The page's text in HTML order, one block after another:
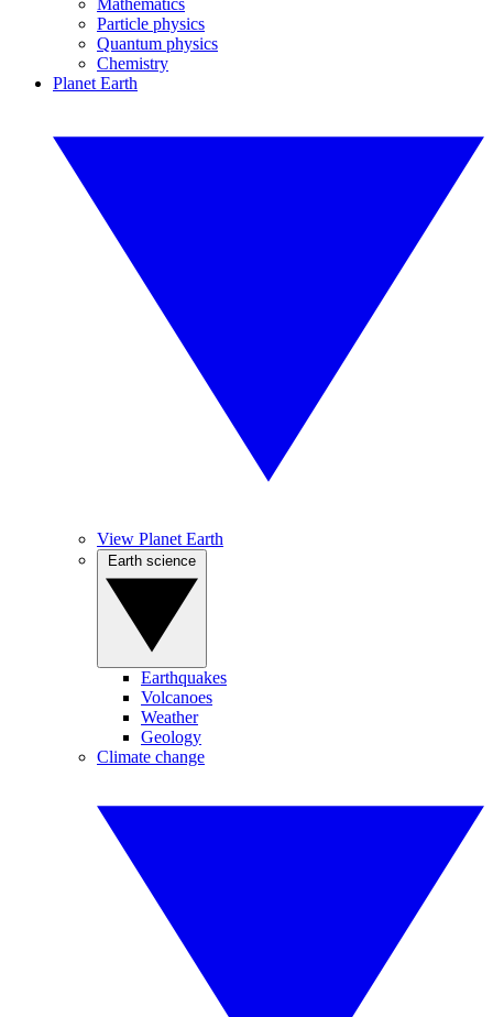
Mathematics
Particle physics
Quantum physics
Chemistry
Planet Earth
View Planet Earth
Earthquakes
Volcanoes
Weather
Geology
Climate change